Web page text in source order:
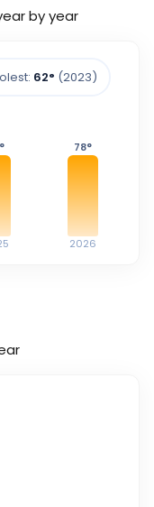
by year
62° (2023)
° 78°
2026